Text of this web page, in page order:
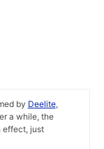
by Deelite,
a while, the
effect, just